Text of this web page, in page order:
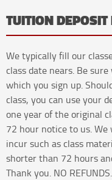
TUITION DEPOSIT
We typically fill our
class date nears. Be
which you sign up.
class, you can use your
one year of the original
72 hour notice to us.
incur such as class
shorter than 72 hours
Thank you. NO REFUNDS.